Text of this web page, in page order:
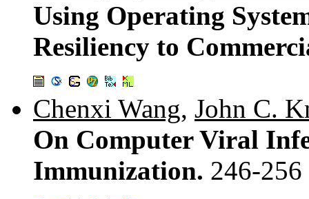
Using Operating
Resiliency to
Chenxi Wang, John C.
On Computer Viral
Immunization. 246-256